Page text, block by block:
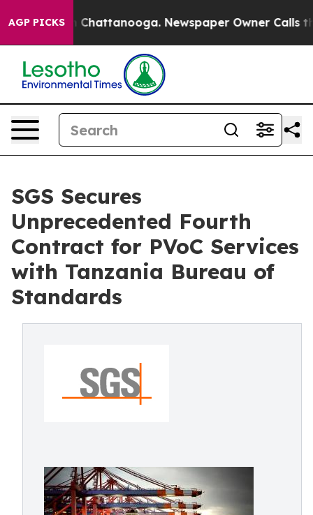
AGP PICKSin Chattanooga. Newspaper Owner Calls the
SGS Secures
Unprecedented Fourth
Contract for PVoC Services
with Tanzania Bureau of
Standards